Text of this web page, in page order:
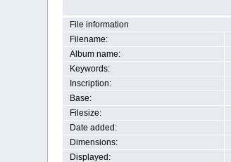
File information
Filename:
Album name:
Keywords:
Inscription:
Base:
Filesize:
Date added:
Dimensions:
Displayed: